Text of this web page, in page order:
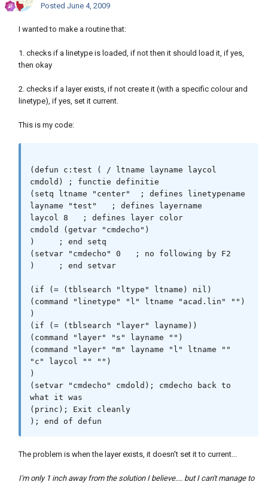
Posted June 4, 2009
I wanted to make a routine that:
1. checks if a linetype is loaded, if not then it should load it, if yes,
then okay
2. checks if a layer exists, if not create it (with a specific colour and
linetype), if yes, set it current.
This is my code:
(defun c:test ( / ltname layname laycol
cmdold) ; functie definitie
(setq ltname "center"  ; defines linetypename
layname "test"   ; defines layername
laycol 8   ; defines layer color
cmdold (getvar "cmdecho")
)     ; end setq
(setvar "cmdecho" 0   ; no following by F2
)     ; end setvar
(if (= (tblsearch "ltype" ltname) nil)
(command "linetype" "l" ltname "acad.lin" "")
)
(if (= (tblsearch "layer" layname))
(command "layer" "s" layname "")
(command "layer" "m" layname "l" ltname ""
"c" laycol "" "")
)
(setvar "cmdecho" cmdold); cmdecho back to
what it was
(princ); Exit cleanly
The problem is when the layer exists, it doesn't set it to current...
I'm only 1 inch away from the solution I believe.... but I can't manage to